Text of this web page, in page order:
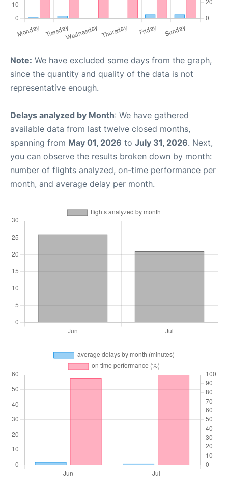
Note: We have excluded some days from the graph,
since the quantity and quality of the data is not
representative enough.
Delays analyzed by Month: We have gathered
available data from last twelve closed months,
spanning from May 01, 2026 to July 31, 2026. Next,
you can observe the results broken down by month:
number of flights analyzed, on-time performance per
month, and average delay per month.